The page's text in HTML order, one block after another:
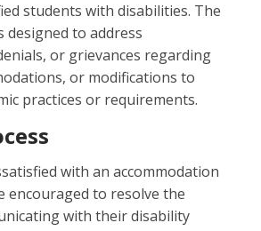
students with disabilities. The
designed to address
or grievances regarding
or modifications to
practices or requirements.
with an accommodation
encouraged to resolve the
with their disability